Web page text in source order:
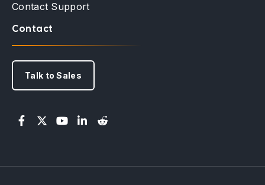
Contact Support
Contact
Talk to Sales